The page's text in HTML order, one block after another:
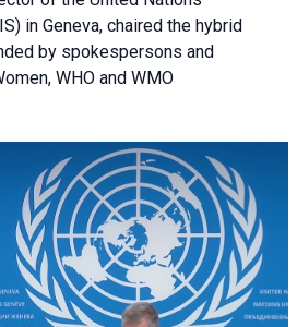
in Geneva, chaired the hybrid
by spokespersons and
WHO and WMO